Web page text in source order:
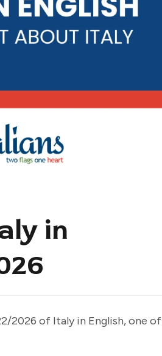
in
2026 of Italy in English, one of